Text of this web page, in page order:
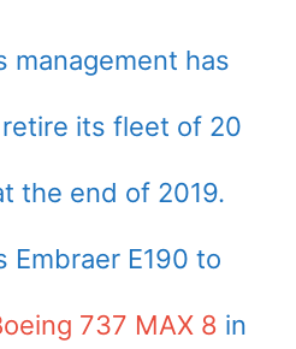
management has
its fleet of 20
the end of 2019.
Embraer E190 to
737 MAX 8 in